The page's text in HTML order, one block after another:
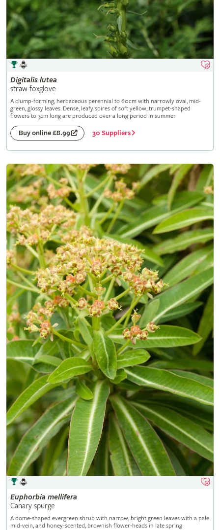
Digitalis lutea
straw foxglove
A clump-forming, herbaceous perennial to 60cm with narrowly oval, mid-
green, glossy leaves. Dense, leafy spires of soft yellow, trumpet-shaped
flowers to 3cm long are produced over a long period in summer
Buy online £8.99 30 Suppliers
Euphorbia mellifera
Canary spurge
A dome-shaped evergreen shrub with narrow, bright green leaves with a pale
mid-vein, and honey-scented, brownish flower-heads in late spring